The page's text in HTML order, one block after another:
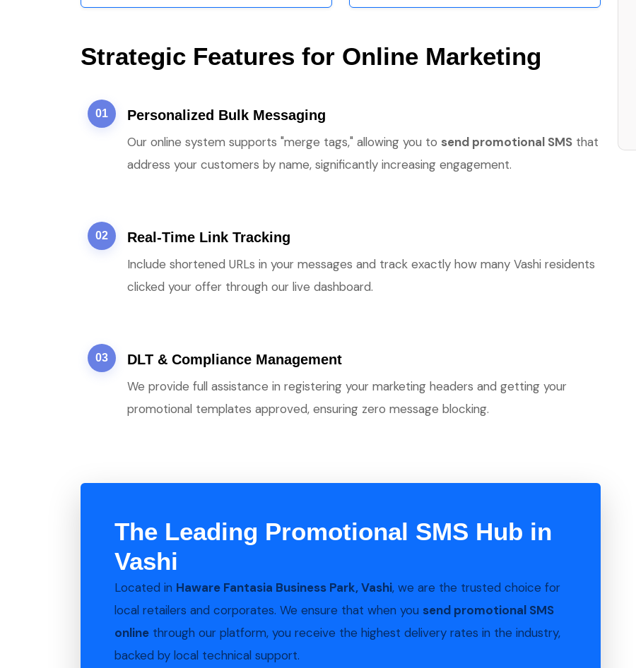
Strategic Features for Online Marketing
01
Personalized Bulk Messaging
Our online system supports "merge tags," allowing you to send promotional SMS that
address your customers by name, significantly increasing engagement.
02
Real-Time Link Tracking
Include shortened URLs in your messages and track exactly how many Vashi residents
clicked your offer through our live dashboard.
03
DLT & Compliance Management
We provide full assistance in registering your marketing headers and getting your
promotional templates approved, ensuring zero message blocking.
The Leading Promotional SMS Hub in
Vashi
Located in Haware Fantasia Business Park, Vashi, we are the trusted choice for
local retailers and corporates. We ensure that when you send promotional SMS
online through our platform, you receive the highest delivery rates in the industry,
backed by local technical support.